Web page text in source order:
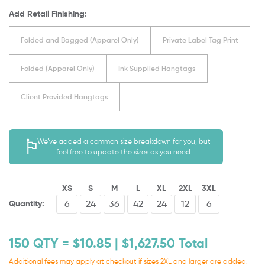
Add Retail Finishing:
Folded and Bagged (Apparel Only) Private Label Tag Print
Folded (Apparel Only) Ink Supplied Hangtags
Client Provided Hangtags
We’ve added a common size breakdown for you, but
feel free to update the sizes as you need.
Quantity:
XS S M L XL 2XL 3XL
150 QTY = $10.85 | $1,627.50 Total
Additional fees may apply at checkout if sizes 2XL and larger are added.